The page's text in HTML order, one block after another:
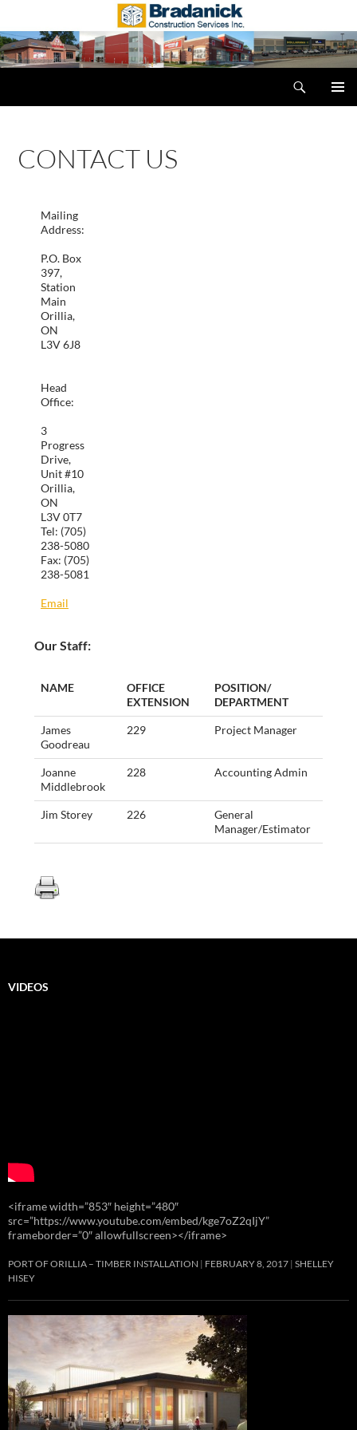
CONTACT US
Mailing
Address:
P.O. Box
397,
Station
Main
Orillia,
ON
L3V 6J8
Head
Office:
3
Progress
Drive,
Unit #10
Orillia,
ON
L3V 0T7
Tel: (705)
238-5080
Fax: (705)
238-5081
Email
Our Staff:
NAME
OFFICE
EXTENSION
POSITION/
DEPARTMENT
James
Goodreau
229 Project Manager
Joanne
Middlebrook
228 Accounting Admin
Jim Storey 226
General
Manager/Estimator
VIDEOS
<iframe width=”853″ height=”480″
src=”https://www.youtube.com/embed/kge7oZ2qIjY”
frameborder=”0″ allowfullscreen></iframe>
PORT OF ORILLIA – TIMBER INSTALLATION FEBRUARY 8, 2017 SHELLEY
HISEY